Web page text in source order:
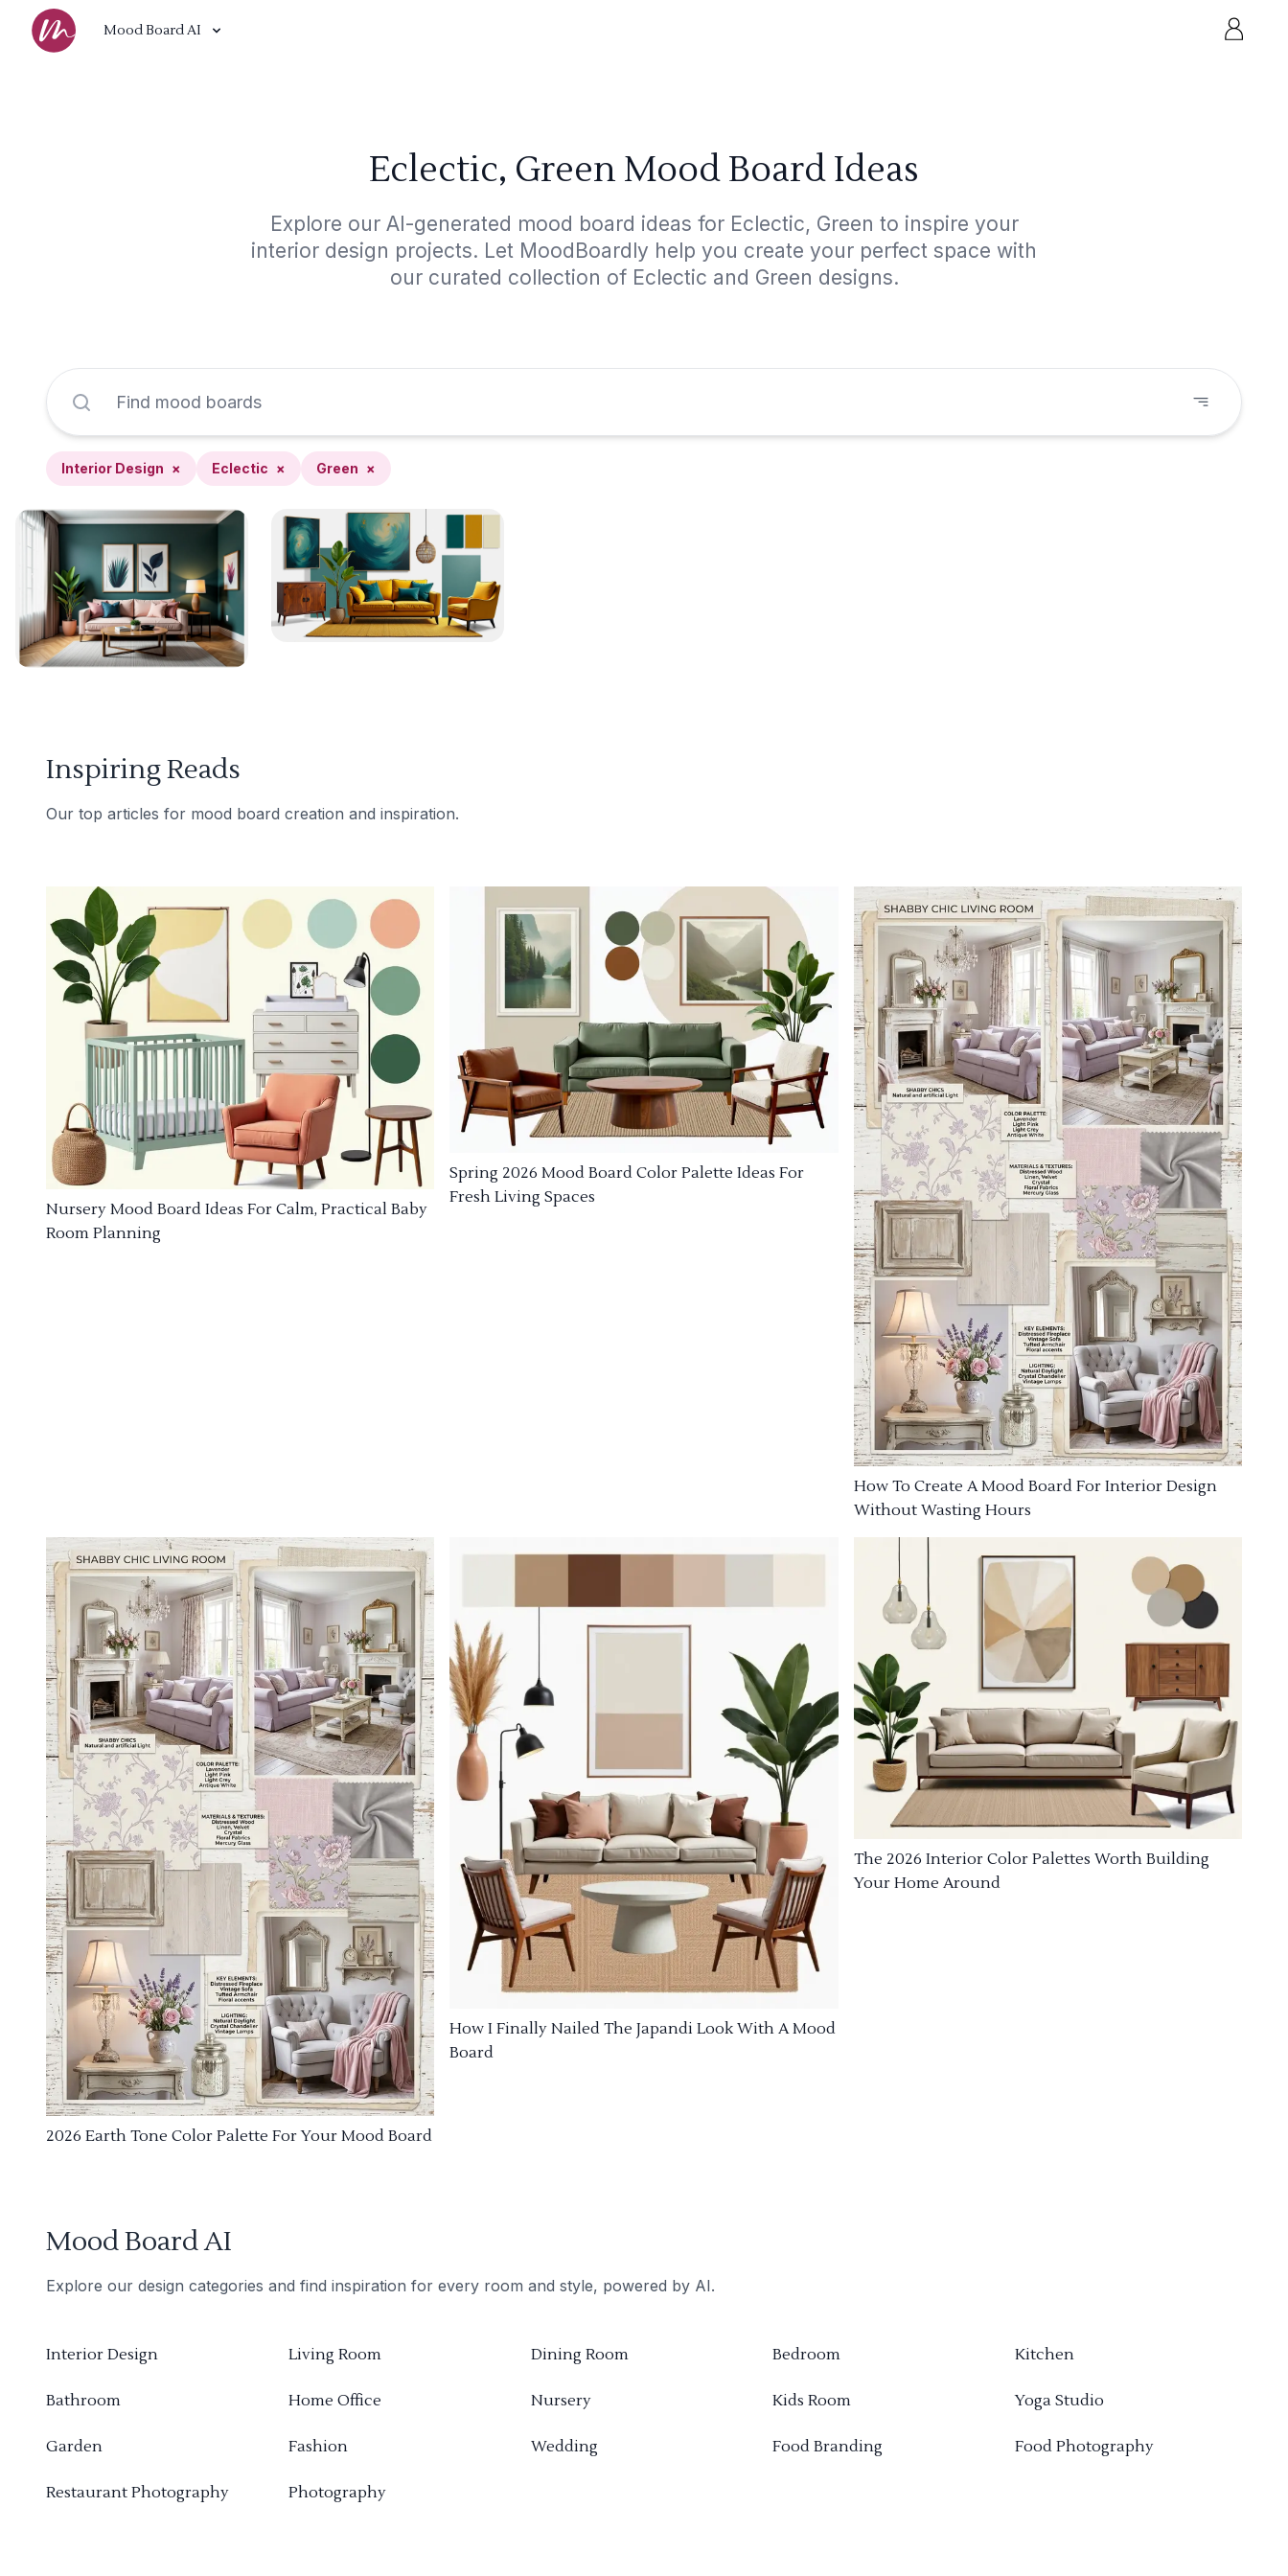
Mood Board AI
Eclectic, Green Mood Board Ideas
Explore our AI-generated mood board ideas for Eclectic, Green to inspire your
interior design projects. Let MoodBoardly help you create your perfect space with
our curated collection of Eclectic and Green designs.
Interior Design × Eclectic × Green ×
Inspiring Reads
Our top articles for mood board creation and inspiration.
Nursery Mood Board Ideas For Calm, Practical Baby
Room Planning
Spring 2026 Mood Board Color Palette Ideas For
Fresh Living Spaces
How To Create A Mood Board For Interior Design
Without Wasting Hours
2026 Earth Tone Color Palette For Your Mood Board
How I Finally Nailed The Japandi Look With A Mood
Board
The 2026 Interior Color Palettes Worth Building
Your Home Around
Mood Board AI
Explore our design categories and find inspiration for every room and style, powered by AI.
Interior Design Living Room Dining Room Bedroom Kitchen
Bathroom Home Office Nursery Kids Room Yoga Studio
Garden Fashion Wedding Food Branding Food Photography
Restaurant Photography Photography